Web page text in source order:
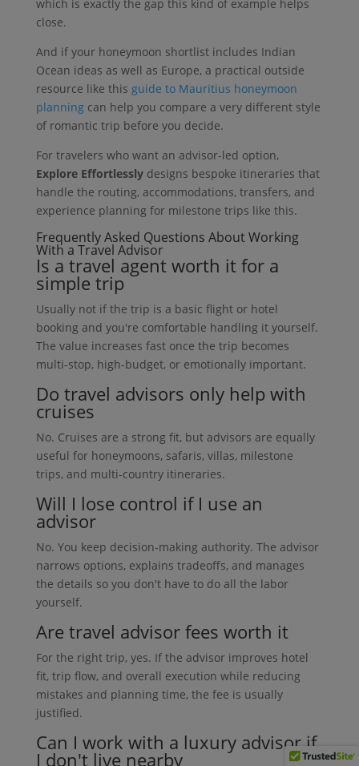
which is exactly the gap this kind of example helps
close.
And if your honeymoon shortlist includes Indian
Ocean ideas as well as Europe, a practical outside
resource like this guide to Mauritius honeymoon
planningcan help you compare a very different style
of romantic trip before you decide.
For travelers who want an advisor-led option,
Explore Effortlesslydesigns bespoke itineraries that
handle the routing, accommodations, transfers, and
experience planning for milestone trips like this.
Frequently Asked Questions About Working
With a Travel Advisor
Is a travel agent worth it for a
simple trip
Usually not if the trip is a basic flight or hotel
booking and you're comfortable handling it yourself.
The value increases fast once the trip becomes
multi-stop, high-budget, or emotionally important.
Do travel advisors only help with
cruises
No. Cruises are a strong fit, but advisors are equally
useful for honeymoons, safaris, villas, milestone
trips, and multi-country itineraries.
Will I lose control if I use an
advisor
No. You keep decision-making authority. The advisor
narrows options, explains tradeoffs, and manages
the details so you don't have to do all the labor
yourself.
Are travel advisor fees worth it
For the right trip, yes. If the advisor improves hotel
fit, trip flow, and overall execution while reducing
mistakes and planning time, the fee is usually
justified.
Can I work with a luxury advisor if
I don't live nearby